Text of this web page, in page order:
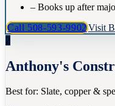
– Books up after
Call 508-593-9902Visit
2
Anthony's
Best for: Slate, copper &